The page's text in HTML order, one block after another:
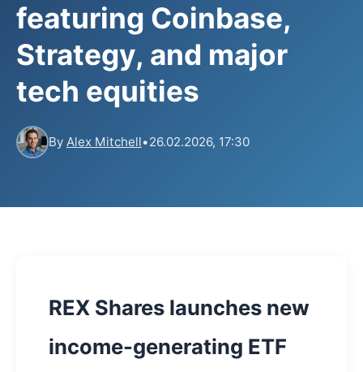
featuring Coinbase,
Strategy, and major
tech equities
By Alex Mitchell•26.02.2026, 17:30
REX Shares launches new
income-generating ETF